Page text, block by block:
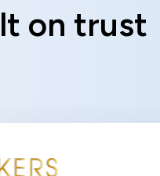
on trust